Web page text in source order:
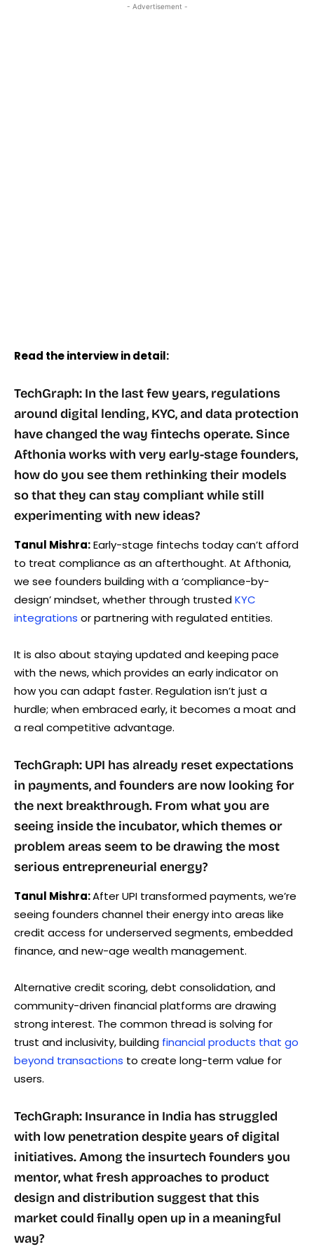
- Advertisement -
Read the interview in detail:
TechGraph: In the last few years, regulations
around digital lending, KYC, and data protection
have changed the way fintechs operate. Since
Afthonia works with very early-stage founders,
how do you see them rethinking their models
so that they can stay compliant while still
experimenting with new ideas?
Tanul Mishra:Early-stage fintechs today can’t afford
to treat compliance as an afterthought. At Afthonia,
we see founders building with a ‘compliance-by-
design’ mindset, whether through trustedKYC
integrations or partnering with regulated entities.
It is also about staying updated and keeping pace
with the news, which provides an early indicator on
how you can adapt faster. Regulation isn’t just a
hurdle; when embraced early, it becomes a moat and
a real competitive advantage.
TechGraph: UPI has already reset expectations
in payments, and founders are now looking for
the next breakthrough. From what you are
seeing inside the incubator, which themes or
problem areas seem to be drawing the most
serious entrepreneurial energy?
Tanul Mishra:After UPI transformed payments, we’re
seeing founders channel their energy into areas like
credit access for underserved segments, embedded
finance, and new-age wealth management.
Alternative credit scoring, debt consolidation, and
community-driven financial platforms are drawing
strong interest. The common thread is solving for
trust and inclusivity, building financial products that go
beyond transactions to create long-term value for
users.
TechGraph: Insurance in India has struggled
with low penetration despite years of digital
initiatives. Among the insurtech founders you
mentor, what fresh approaches to product
design and distribution suggest that this
market could finally open up in a meaningful
way?